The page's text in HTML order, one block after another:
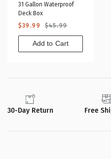
31 Gallon Waterproof
Deck Box
Sale
price
$39.99 Regular
price
$45.99
Add to Cart
30-Day Return Free